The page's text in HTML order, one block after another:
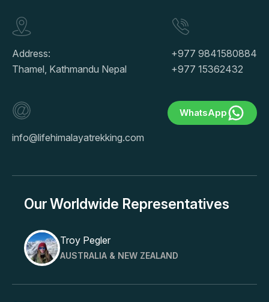
Address:
Thamel, Kathmandu Nepal
+977 9841580884
+977 15362432
info@lifehimalayatrekking.com
WhatsApp
Our Worldwide Representatives
Troy Pegler
AUSTRALIA & NEW ZEALAND